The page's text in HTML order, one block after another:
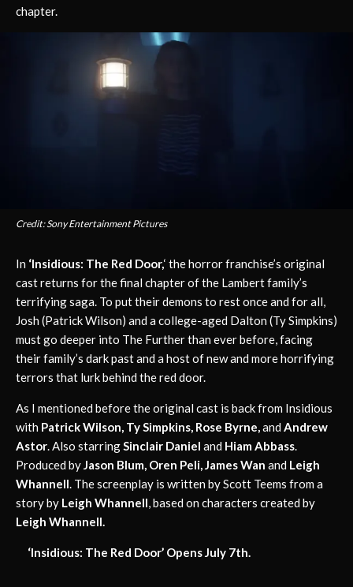
chapter.
Credit: Sony Entertainment Pictures
In ‘Insidious: The Red Door,‘ the horror franchise’s original
cast returns for the final chapter of the Lambert family’s
terrifying saga. To put their demons to rest once and for all,
Josh (Patrick Wilson) and a college-aged Dalton (Ty Simpkins)
must go deeper into The Further than ever before, facing
their family’s dark past and a host of new and more horrifying
terrors that lurk behind the red door.
As I mentioned before the original cast is back from Insidious
with Patrick Wilson, Ty Simpkins, Rose Byrne,and Andrew
Astor. Also starringSinclair Daniel and Hiam Abbass.
Produced byJason Blum, Oren Peli, James Wan and Leigh
Whannell. The screenplay is written by Scott Teems from a
story by Leigh Whannell, based on characters created by
Leigh Whannell.
‘Insidious: The Red Door’ Opens July 7th.